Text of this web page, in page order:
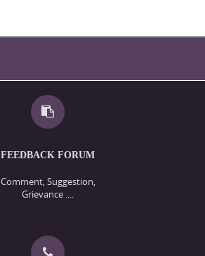
FEEDBACK FORUM
Comment, Suggestion,
Grievance ....